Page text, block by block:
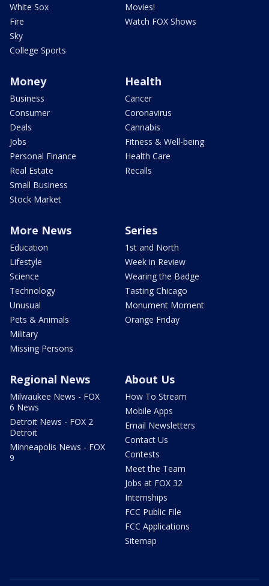
White Sox
Fire
Sky
College Sports
Movies!
Watch FOX Shows
Money
Business
Consumer
Deals
Jobs
Personal Finance
Real Estate
Small Business
Stock Market
Health
Cancer
Coronavirus
Cannabis
Fitness & Well-being
Health Care
Recalls
More News
Education
Lifestyle
Science
Technology
Unusual
Pets & Animals
Military
Missing Persons
Series
1st and North
Week in Review
Wearing the Badge
Tasting Chicago
Monument Moment
Orange Friday
Regional News
Milwaukee News - FOX
6 News
Detroit News - FOX 2
Detroit
Minneapolis News - FOX
9
About Us
How To Stream
Mobile Apps
Email Newsletters
Contact Us
Contests
Meet the Team
Jobs at FOX 32
Internships
FCC Public File
FCC Applications
Sitemap